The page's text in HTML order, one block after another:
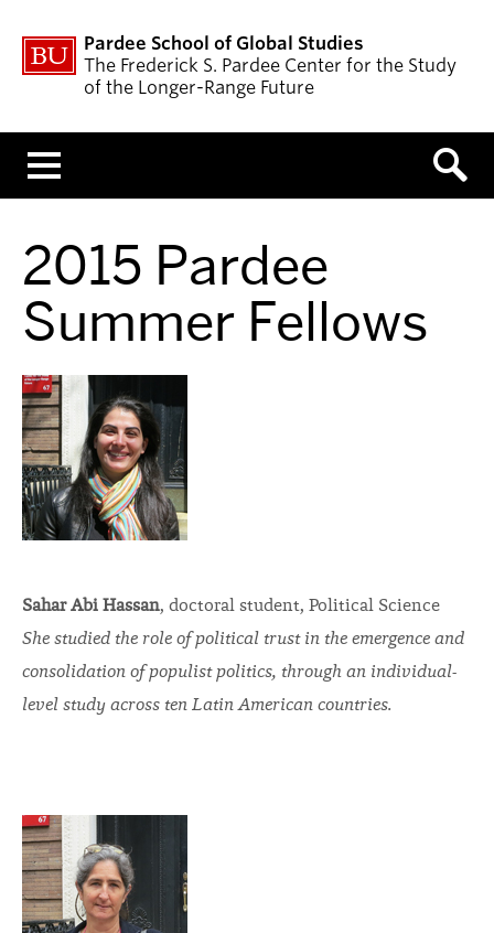
Pardee School of Global Studies
The Frederick S. Pardee Center for the Study
of the Longer-Range Future
2015 Pardee
Summer Fellows
Sahar Abi Hassan, doctoral student, Political Science
She studied the role of political trust in the emergence and
consolidation of populist politics, through an individual-
level study across ten Latin American countries.